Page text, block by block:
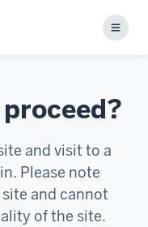
Menu
and visit to a
Please note
and cannot
of the site.